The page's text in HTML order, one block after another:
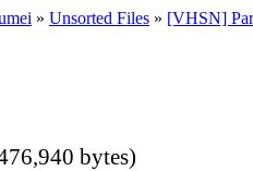
» Unsorted Files » [VHSN]
bytes)